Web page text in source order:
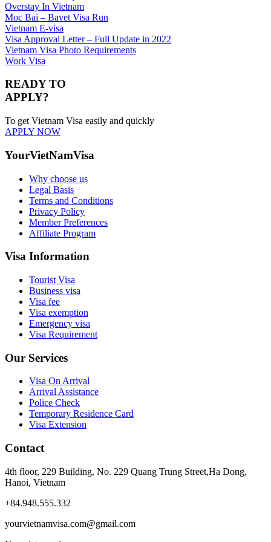
Overstay In Vietnam
Moc Bai – Bavet Visa Run
Vietnam E-visa
Visa Approval Letter – Full Update in 2022
Vietnam Visa Photo Requirements
Work Visa
READY TO
APPLY?
To get Vietnam Visa easily and quickly
APPLY NOW
YourVietNamVisa
Why choose us
Legal Basis
Terms and Conditions
Privacy Policy
Member Preferences
Affiliate Program
Visa Information
Tourist Visa
Business visa
Visa fee
Visa exemption
Emergency visa
Visa Requirement
Our Services
Visa On Arrival
Arrival Assistance
Police Check
Temporary Residence Card
Visa Extension
Contact
4th floor, 229 Building, No. 229 Quang Trung Street,Ha Dong,
Hanoi, Vietnam
+84.948.555.332
yourvietnamvisa.com@gmail.com